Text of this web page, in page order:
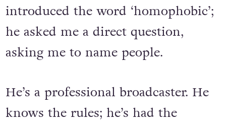
introduced the word ‘homophobic’;
he asked me a direct question,
asking me to name people.
He’s a professional broadcaster. He
knows the rules; he’s had the